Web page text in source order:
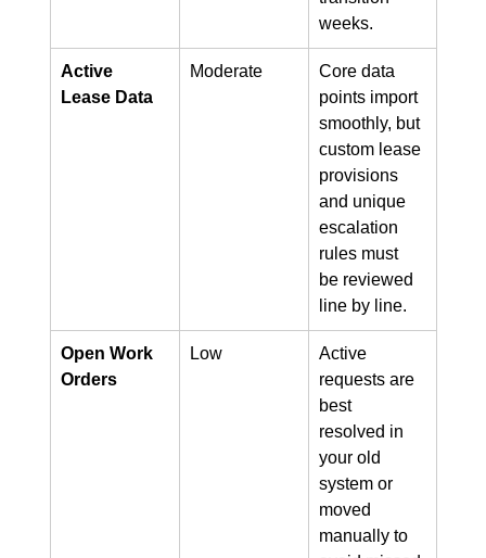
weeks.
Active
Lease Data
Moderate
Core data
points import
smoothly, but
custom lease
provisions
and unique
escalation
rules must
be reviewed
line by line.
Open Work
Orders
Low
Active
requests are
best
resolved in
your old
system or
moved
manually to